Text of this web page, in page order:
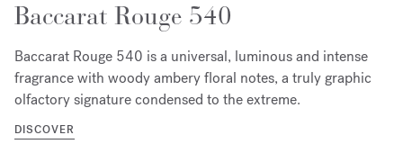
Baccarat Rouge 540
Baccarat Rouge 540 is a universal, luminous and intense
fragrance with woody ambery floral notes, a truly graphic
olfactory signature condensed to the extreme.
DISCOVER